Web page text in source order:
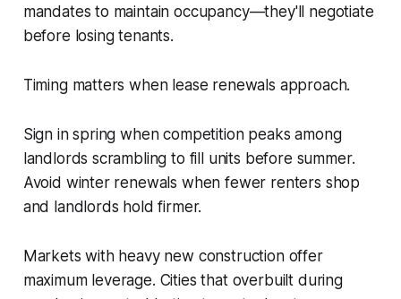
mandates to maintain occupancy—they'll negotiate
before losing tenants.
Timing matters when lease renewals approach.
Sign in spring when competition peaks among
landlords scrambling to fill units before summer.
Avoid winter renewals when fewer renters shop
and landlords hold firmer.
Markets with heavy new construction offer
maximum leverage. Cities that overbuilt during